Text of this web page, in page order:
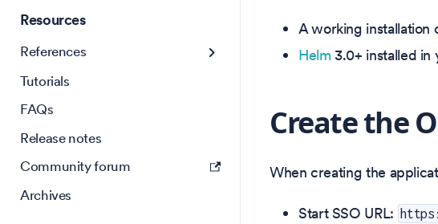
Resources
References
Tutorials
FAQs
Release notes
Community forum
Archives
A working installation
Helm 3.0+ installed in
Create the
When creating the
Start SSO URL: